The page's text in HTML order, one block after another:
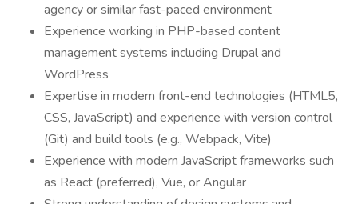
agency or similar fast-paced environment
Experience working in PHP-based content
management systems including Drupal and
WordPress
Expertise in modern front-end technologies (HTML5,
CSS, JavaScript) and experience with version control
(Git) and build tools (e.g., Webpack, Vite)
Experience with modern JavaScript frameworks such
as React (preferred), Vue, or Angular